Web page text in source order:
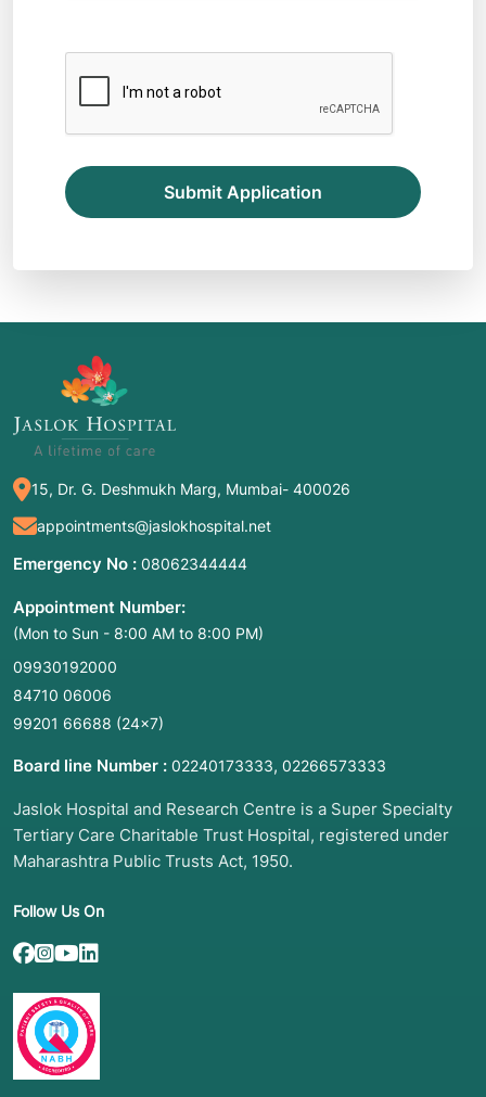
Submit Application
15, Dr. G. Deshmukh Marg, Mumbai- 400026
appointments@jaslokhospital.net
Emergency No : 08062344444
Appointment Number:
(Mon to Sun - 8:00 AM to 8:00 PM)
09930192000
84710 06006
99201 66688 (24×7)
Board line Number : 02240173333, 02266573333
Jaslok Hospital and Research Centre is a Super Specialty
Tertiary Care Charitable Trust Hospital, registered under
Maharashtra Public Trusts Act, 1950.
Follow Us On